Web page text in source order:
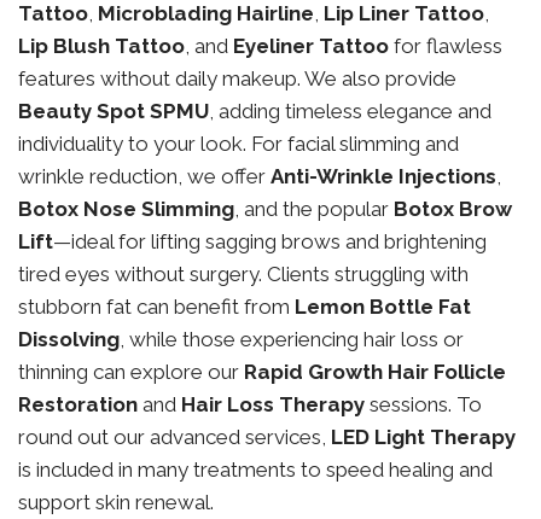
Tattoo, Microblading Hairline, Lip Liner Tattoo,
Lip Blush Tattoo, and Eyeliner Tattoo for flawless
features without daily makeup. We also provide
Beauty Spot SPMU, adding timeless elegance and
individuality to your look. For facial slimming and
wrinkle reduction, we offer Anti-Wrinkle Injections,
Botox Nose Slimming, and the popular Botox Brow
Lift—ideal for lifting sagging brows and brightening
tired eyes without surgery. Clients struggling with
stubborn fat can benefit from Lemon Bottle Fat
Dissolving, while those experiencing hair loss or
thinning can explore our Rapid Growth Hair Follicle
Restoration and Hair Loss Therapy sessions. To
round out our advanced services, LED Light Therapy
is included in many treatments to speed healing and
support skin renewal.